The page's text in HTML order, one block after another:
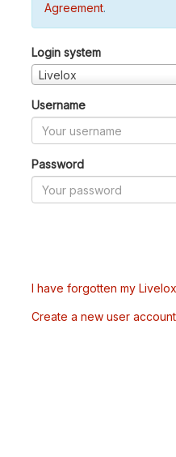
Agreement.
Login system
Livelox
Username
Password
I have forgotten my
Create a new user account